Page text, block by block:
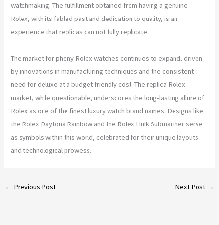
watchmaking. The fulfillment obtained from having a genuine
Rolex, with its fabled past and dedication to quality, is an
experience that replicas can not fully replicate.
The market for phony Rolex watches continues to expand, driven
by innovations in manufacturing techniques and the consistent
need for deluxe at a budget friendly cost. The replica Rolex
market, while questionable, underscores the long-lasting allure of
Rolex as one of the finest luxury watch brand names. Designs like
the Rolex Daytona Rainbow and the Rolex Hulk Submariner serve
as symbols within this world, celebrated for their unique layouts
and technological prowess.
← Previous Post Next Post →